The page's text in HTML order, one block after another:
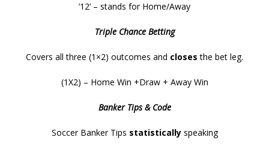
’12’ – stands for Home/Away
Triple Chance Betting
Covers all three (1×2) outcomes and closes the bet leg.
(1X2) – Home Win +Draw + Away Win
Banker Tips & Code
Soccer Banker Tips statisticallyspeaking